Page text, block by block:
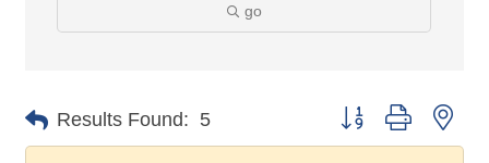
go
Results Found: 5 Button group with